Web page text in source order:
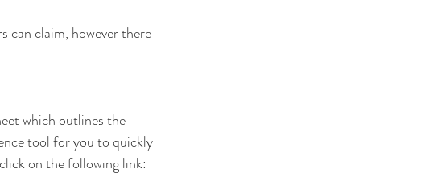
can claim, however there
which outlines the
tool for you to quickly
on the following link: